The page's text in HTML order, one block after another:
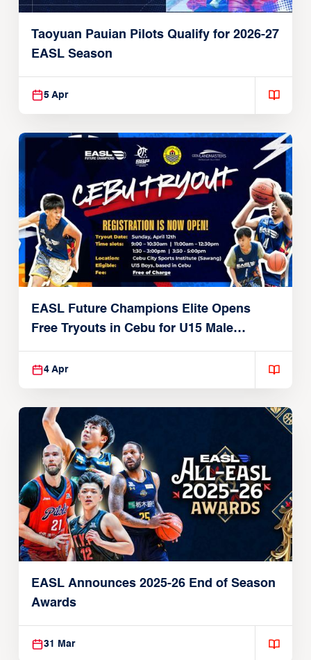
Taoyuan Pauian Pilots Qualify for 2026-27
EASL Season
5 Apr
EASL Future Champions Elite Opens
Free Tryouts in Cebu for U15 Male
Players
4 Apr
EASL Announces 2025-26 End of Season
Awards
31 Mar